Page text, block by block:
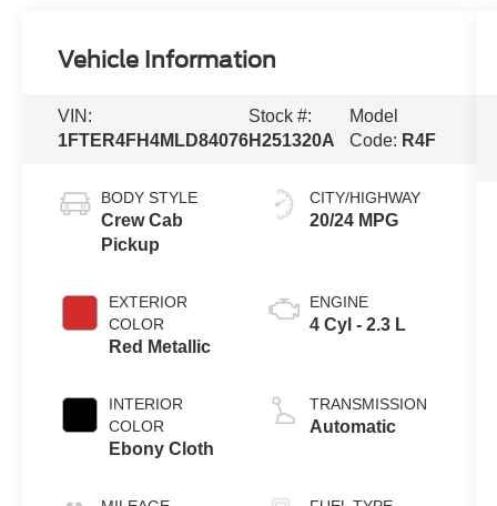
Vehicle Information
VIN:
1FTER4FH4MLD84076
Stock #:
H251320A
Model
Code: R4F
BODY STYLE
Crew Cab
Pickup
EXTERIOR
COLOR
Red Metallic
INTERIOR
COLOR
Ebony Cloth
CITY/HIGHWAY
20/24 MPG
ENGINE
4 Cyl - 2.3 L
TRANSMISSION
Automatic